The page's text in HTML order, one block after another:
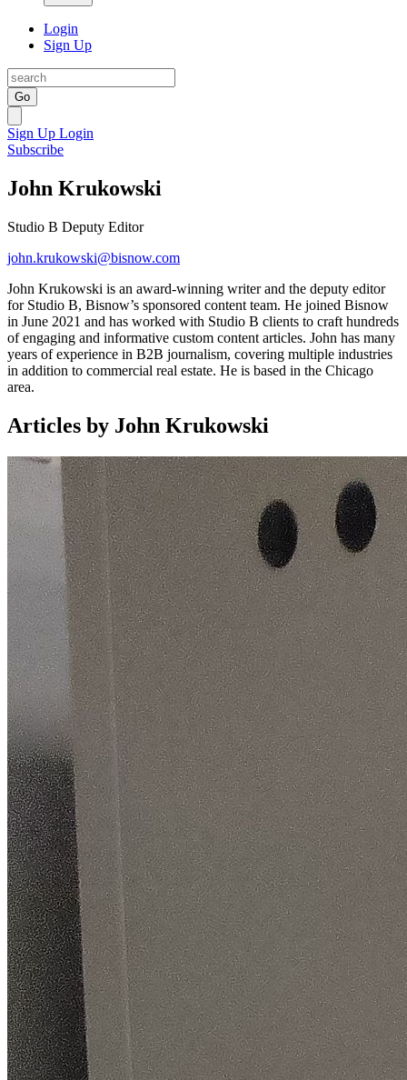
Login
Sign Up
Go
Sign Up Login
Subscribe
John Krukowski
Studio B Deputy Editor
john.krukowski@bisnow.com
John Krukowski is an award-winning writer and the deputy editor
for Studio B, Bisnow’s sponsored content team. He joined Bisnow
in June 2021 and has worked with Studio B clients to craft hundreds
of engaging and informative custom content articles. John has many
years of experience in B2B journalism, covering multiple industries
in addition to commercial real estate. He is based in the Chicago
area.
Articles by John Krukowski